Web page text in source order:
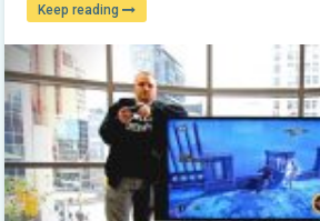
Keep reading